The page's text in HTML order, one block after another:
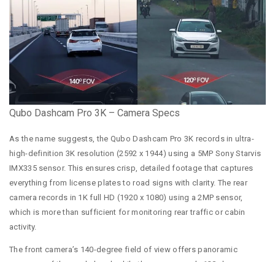
Qubo Dashcam Pro 3K – Camera Specs
As the name suggests, the Qubo Dashcam Pro 3K records in ultra-
high-definition 3K resolution (2592 x 1944) using a 5MP Sony Starvis
IMX335 sensor. This ensures crisp, detailed footage that captures
everything from license plates to road signs with clarity. The rear
camera records in 1K full HD (1920 x 1080) using a 2MP sensor,
which is more than sufficient for monitoring rear traffic or cabin
activity.
The front camera’s 140-degree field of view offers panoramic